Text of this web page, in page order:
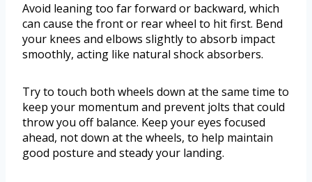
Avoid leaning too far forward or backward, which
can cause the front or rear wheel to hit first. Bend
your knees and elbows slightly to absorb impact
smoothly, acting like natural shock absorbers.
Try to touch both wheels down at the same time to
keep your momentum and prevent jolts that could
throw you off balance. Keep your eyes focused
ahead, not down at the wheels, to help maintain
good posture and steady your landing.